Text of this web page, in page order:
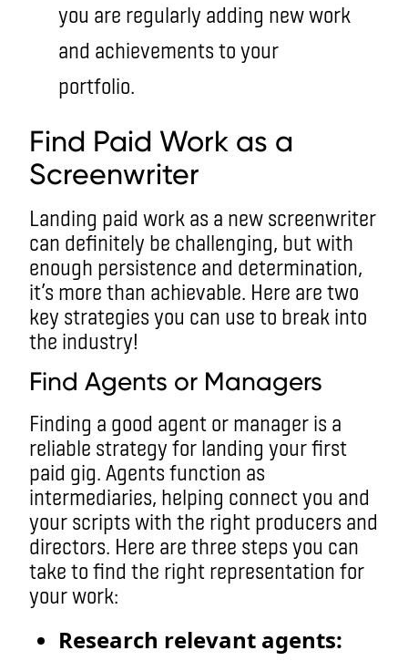
you are regularly adding new work
and achievements to your
portfolio.
Find Paid Work as a
Screenwriter
Landing paid work as a new screenwriter
can definitely be challenging, but with
enough persistence and determination,
it’s more than achievable. Here are two
key strategies you can use to break into
the industry!
Find Agents or Managers
Finding a good agent or manager is a
reliable strategy for landing your first
paid gig. Agents function as
intermediaries, helping connect you and
your scripts with the right producers and
directors. Here are three steps you can
take to find the right representation for
your work:
Research relevant agents: